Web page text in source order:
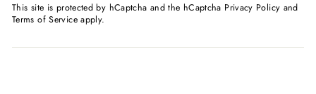
This site is protected by hCaptcha and the hCaptcha Privacy Policy and
Terms of Serviceapply.